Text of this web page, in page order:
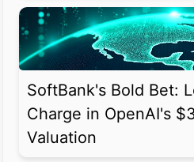
SoftBank's Bold Bet:
Charge in OpenAI's
Valuation